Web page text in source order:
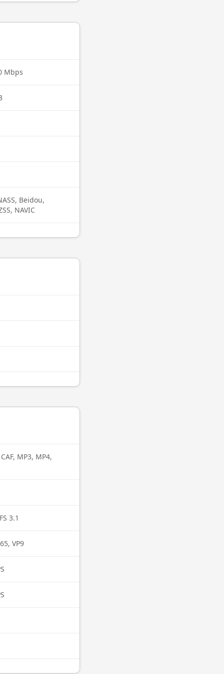
Mbps
Beidou,
NAVIC
MP3, MP4,
3.1
VP9